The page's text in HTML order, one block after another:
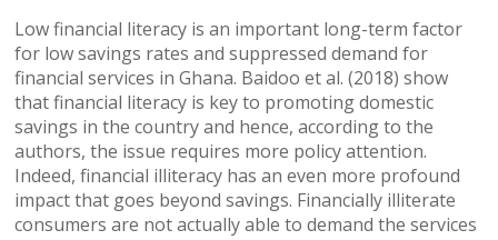
Low financial literacy is an important long-term factor
for low savings rates and suppressed demand for
financial services in Ghana. Baidoo et al. (2018) show
that financial literacy is key to promoting domestic
savings in the country and hence, according to the
authors, the issue requires more policy attention.
Indeed, financial illiteracy has an even more profound
impact that goes beyond savings. Financially illiterate
consumers are not actually able to demand the services